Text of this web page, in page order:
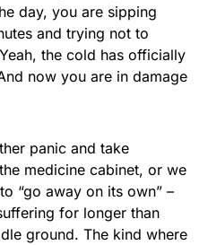
day, you are sipping
and trying not to
the cold has officially
now you are in damage
panic and take
medicine cabinet, or we
“go away on its own” –
for longer than
ground. The kind where